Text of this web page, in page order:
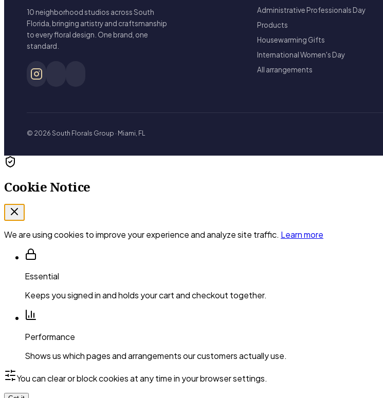
10 neighborhood studios across South
Florida, bringing artistry and craftsmanship
to every floral design. One brand, one
standard.
Administrative Professionals Day
Products
Housewarming Gifts
International Women's Day
All arrangements
© 2026 South Florals Group · Miami, FL
Cookie Notice
We are using cookies to improve your experience and analyze site traffic. Learn more
Essential
Keeps you signed in and holds your cart and checkout together.
Performance
Shows us which pages and arrangements our customers actually use.
You can clear or block cookies at any time in your browser settings.